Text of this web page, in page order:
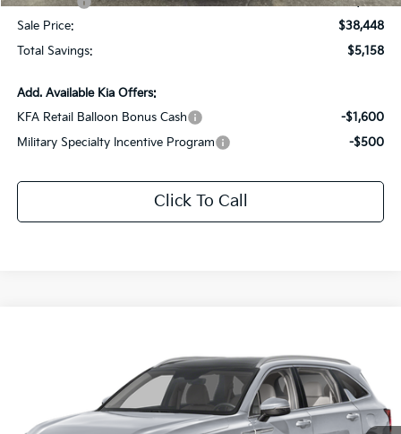
Sale Price:
$38,448
Total Savings:
$5,158
Add. Available Kia Offers:
KFA Retail Balloon Bonus Cash
-$1,600
Military Specialty Incentive Program
-$500
Click To Call
Price Drop
5XYRH4JF1TG467582Stock:TG467582
SALE PRICE